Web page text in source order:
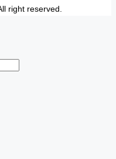
right reserved.